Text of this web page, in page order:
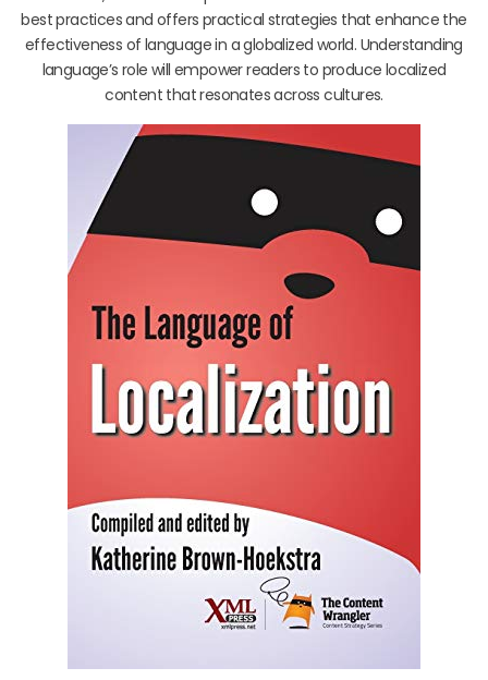
best practices and offers practical strategies that enhance the
effectiveness of language in a globalized world. Understanding
language’s role will empower readers to produce localized
content that resonates across cultures.